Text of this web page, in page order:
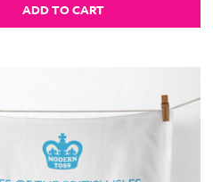
ADD TO CART